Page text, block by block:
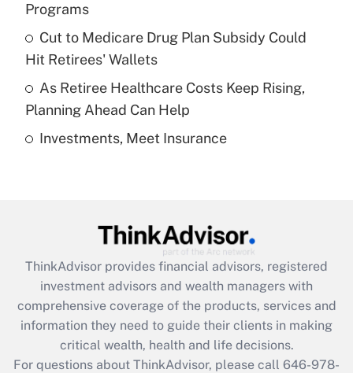
Recently Updated Q&As
What is a high deductible health plan for
purposes of an HSA?
Get Answer
Recently Updated Q&As
Get Answer
Recently Updated Q&As
What is the CARES Act employee
retention tax credit that was available
during 2020 and 2021?
Get Answer
Programs
Cut to Medicare Drug Plan Subsidy Could
Hit Retirees' Wallets
As Retiree Healthcare Costs Keep Rising,
Planning Ahead Can Help
Investments, Meet Insurance
ThinkAdvisor provides financial advisors, registered
investment advisors and wealth managers with
comprehensive coverage of the products, services and
information they need to guide their clients in making
critical wealth, health and life decisions.
For questions about ThinkAdvisor, please call 646-978-